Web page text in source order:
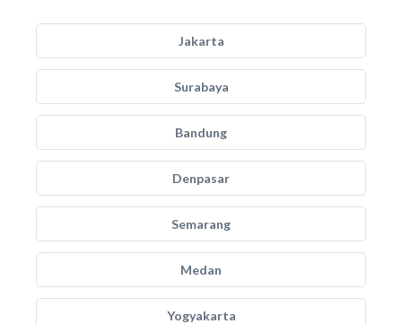
Jakarta
Surabaya
Bandung
Denpasar
Semarang
Medan
Yogyakarta